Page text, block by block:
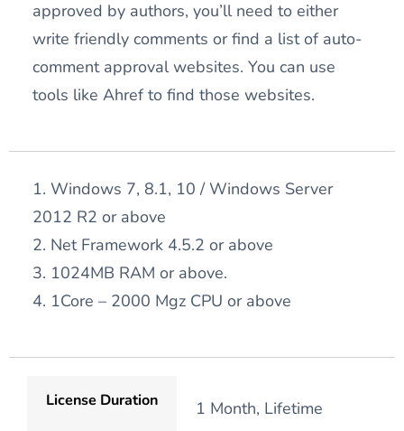
approved by authors, you’ll need to either
write friendly comments or find a list of auto-
comment approval websites. You can use
tools like Ahref to find those websites.
1. Windows 7, 8.1, 10 / Windows Server
2012 R2 or above
2. Net Framework 4.5.2 or above
3. 1024MB RAM or above.
4. 1Core – 2000 Mgz CPU or above
License Duration 1 Month, Lifetime